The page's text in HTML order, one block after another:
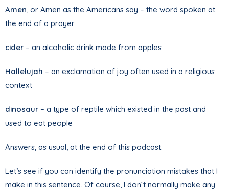
Amen, or Amen as the Americans say – the word spoken at
the end of a prayer
cider – an alcoholic drink made from apples
Hallelujah – an exclamation of joy often used in a religious
context
dinosaur – a type of reptile which existed in the past and
used to eat people
Answers, as usual, at the end of this podcast.
Let’s see if you can identify the pronunciation mistakes that I
make in this sentence. Of course, I don`t normally make any